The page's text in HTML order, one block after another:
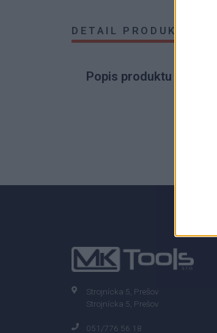
DETAIL PRODUKTU
Popis produktu
0% zákazníkov
Strojnícka 5, Prešov
Strojnícka 5, Prešov
051/776 56 18